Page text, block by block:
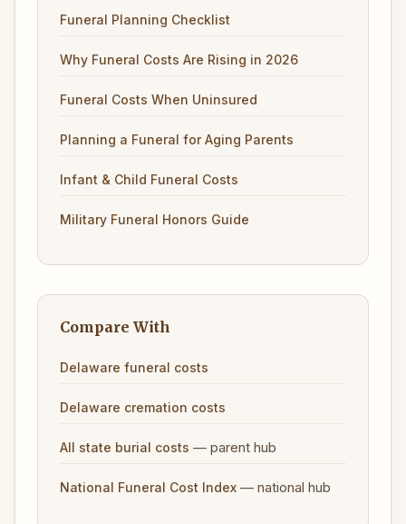
Funeral Planning Checklist
Why Funeral Costs Are Rising in 2026
Funeral Costs When Uninsured
Planning a Funeral for Aging Parents
Infant & Child Funeral Costs
Military Funeral Honors Guide
Compare With
Delaware funeral costs
Delaware cremation costs
All state burial costs — parent hub
National Funeral Cost Index — national hub